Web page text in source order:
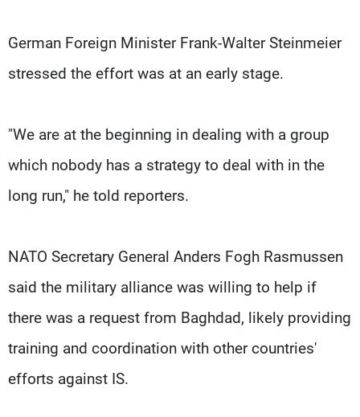
German Foreign Minister Frank-Walter Steinmeier
stressed the effort was at an early stage.
"We are at the beginning in dealing with a group
which nobody has a strategy to deal with in the
long run," he told reporters.
NATO Secretary General Anders Fogh Rasmussen
said the military alliance was willing to help if
there was a request from Baghdad, likely providing
training and coordination with other countries'
efforts against IS.